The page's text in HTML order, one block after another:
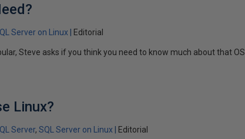
Server on Linux Editorial
Steve asks if you think you need to know much about that OS.
Linux?
Server SQL Server on Linux Editorial